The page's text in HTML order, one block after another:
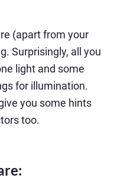
(apart from your
Surprisingly, all you
light and some
for illumination.
you some hints
too.